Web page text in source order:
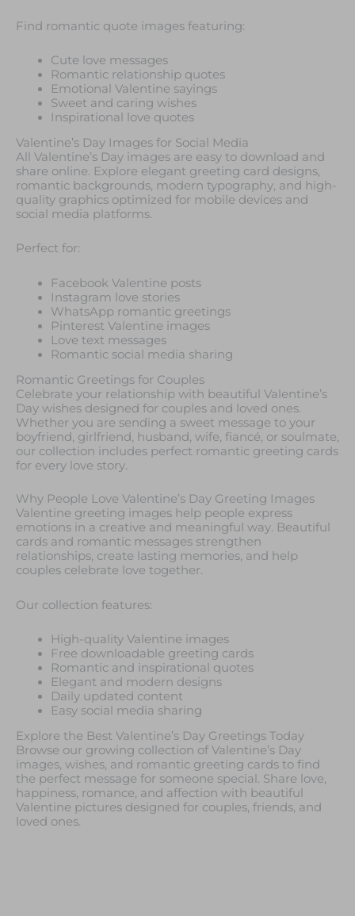
Find romantic quote images featuring:
Cute love messages
Romantic relationship quotes
Emotional Valentine sayings
Sweet and caring wishes
Inspirational love quotes
Valentine’s Day Images for Social Media
All Valentine’s Day images are easy to download and
share online. Explore elegant greeting card designs,
romantic backgrounds, modern typography, and high-
quality graphics optimized for mobile devices and
social media platforms.
Perfect for:
Facebook Valentine posts
Instagram love stories
WhatsApp romantic greetings
Pinterest Valentine images
Love text messages
Romantic social media sharing
Romantic Greetings for Couples
Celebrate your relationship with beautiful Valentine’s
Day wishes designed for couples and loved ones.
Whether you are sending a sweet message to your
boyfriend, girlfriend, husband, wife, fiancé, or soulmate,
our collection includes perfect romantic greeting cards
for every love story.
Why People Love Valentine’s Day Greeting Images
Valentine greeting images help people express
emotions in a creative and meaningful way. Beautiful
cards and romantic messages strengthen
relationships, create lasting memories, and help
couples celebrate love together.
Our collection features:
High-quality Valentine images
Free downloadable greeting cards
Romantic and inspirational quotes
Elegant and modern designs
Daily updated content
Easy social media sharing
Explore the Best Valentine’s Day Greetings Today
Browse our growing collection of Valentine’s Day
images, wishes, and romantic greeting cards to find
the perfect message for someone special. Share love,
happiness, romance, and affection with beautiful
Valentine pictures designed for couples, friends, and
loved ones.